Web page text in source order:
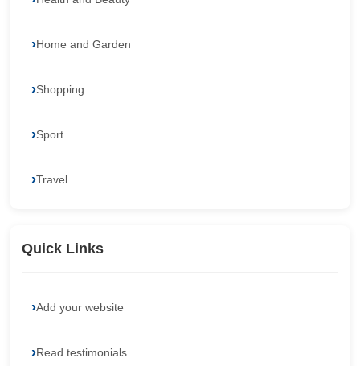
Home and Garden
Shopping
Sport
Travel
Quick Links
Add your website
Read testimonials